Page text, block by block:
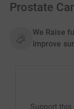
Prostate
We Raise
improve
Support